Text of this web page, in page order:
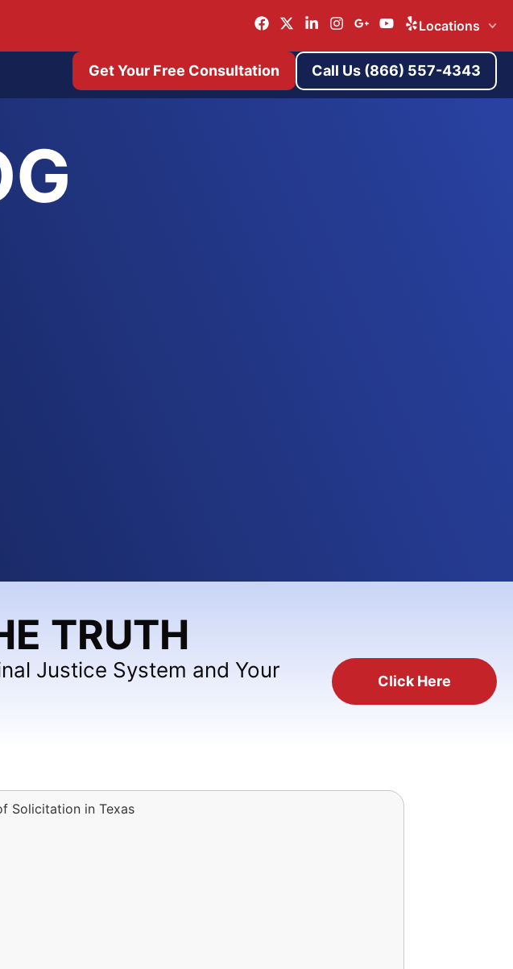
Locations
Get Your Free Consultation Call Us (866) 557-4343
TRUTH
Justice System and Your
Click Here